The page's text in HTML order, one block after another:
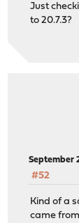
Just
to 20.7.3?
September
#52
Kind of a
came